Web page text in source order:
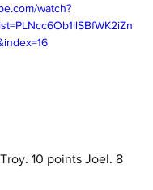
watch?
10 points Joel. 8